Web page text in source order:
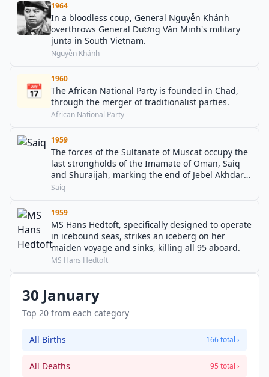
1964
In a bloodless coup, General Nguyễn Khánh
overthrows General Dương Văn Minh's military
junta in South Vietnam.
Nguyễn Khánh
📅
1960
The African National Party is founded in Chad,
through the merger of traditionalist parties.
African National Party
1959
The forces of the Sultanate of Muscat occupy the
last strongholds of the Imamate of Oman, Saiq
and Shuraijah, marking the end of Jebel Akhdar
War in Oman.
Saiq
1959
MS Hans Hedtoft, specifically designed to operate
in icebound seas, strikes an iceberg on her
maiden voyage and sinks, killing all 95 aboard.
MS Hans Hedtoft
30 January
Top 20 from each category
All Births 166 total ›
All Deaths 95 total ›